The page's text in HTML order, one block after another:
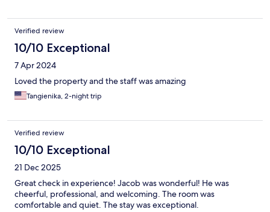
Verified review
10/10 Exceptional
7 Apr 2024
Loved the property and the staff was amazing
Tangienika, 2-night trip
Verified review
10/10 Exceptional
21 Dec 2025
Great check in experience! Jacob was wonderful! He was
cheerful, professional, and welcoming. The room was
comfortable and quiet. The stay was exceptional.